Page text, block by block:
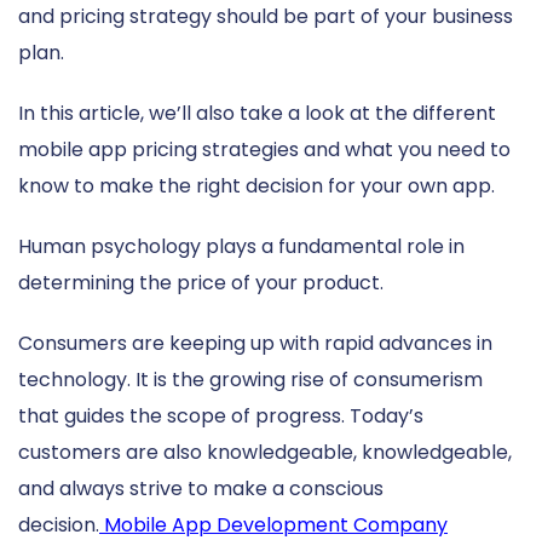
and pricing strategy should be part of your business
plan.
In this article, we’ll also take a look at the different
mobile app pricing strategies and what you need to
know to make the right decision for your own app.
Human psychology plays a fundamental role in
determining the price of your product.
Consumers are keeping up with rapid advances in
technology. It is the growing rise of consumerism
that guides the scope of progress. Today’s
customers are also knowledgeable, knowledgeable,
and always strive to make a conscious
decision. Mobile App Development Company